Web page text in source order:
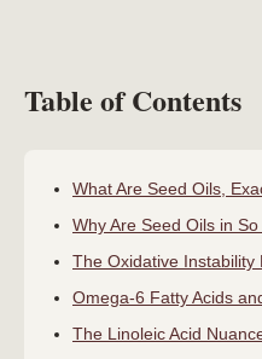
Table of Contents
What Are Seed Oils,
Why Are Seed Oils in
The Oxidative Instability
Omega-6 Fatty Acids
The Linoleic Acid